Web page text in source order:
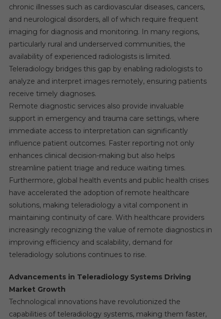
chronic illnesses such as cardiovascular diseases, cancers,
and neurological disorders, all of which require frequent
imaging for diagnosis and monitoring. In many regions,
particularly rural and underserved communities, the
availability of experienced radiologists is limited.
Teleradiology bridges this gap by enabling radiologists to
analyze and interpret images remotely, ensuring patients
receive timely diagnoses.
Remote diagnostic services also provide invaluable
support in emergency and trauma care settings, where
immediate access to interpretation can significantly
influence patient outcomes. Faster reporting not only
enhances clinical decision-making but also helps
streamline patient triage and reduce waiting times.
Furthermore, global health events and public health crises
have accelerated the adoption of remote healthcare
solutions, making teleradiology a vital component in
maintaining continuity of care. With healthcare providers
increasingly recognizing the value of remote diagnostics in
improving efficiency and scalability, demand for
teleradiology solutions continues to rise.
Advancements in Teleradiology Systems Driving
Market Growth
Technological innovations have revolutionized the
capabilities of teleradiology systems, making them faster,